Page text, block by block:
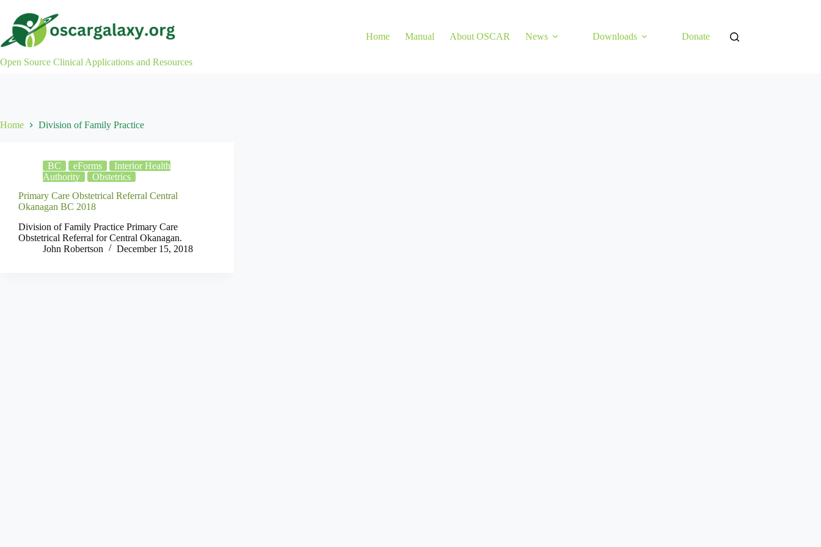
content
Open Source Clinical Applications and Resources
Home Manual About OSCAR News Downloads Donate
Home Division of Family Practice
BC eForms
Interior Health
Authority
Obstetrics
Primary Care Obstetrical Referral Central
Okanagan BC 2018
Division of Family Practice Primary Care
Obstetrical Referral for Central Okanagan.
John Robertson
December 15, 2018